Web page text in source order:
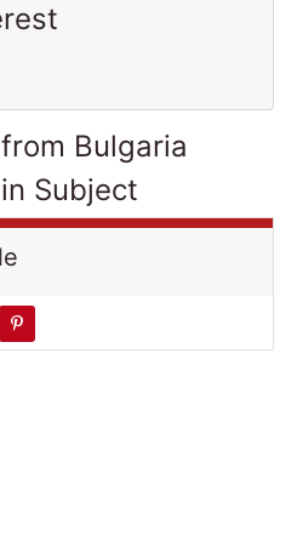
Bulgaria
Subject